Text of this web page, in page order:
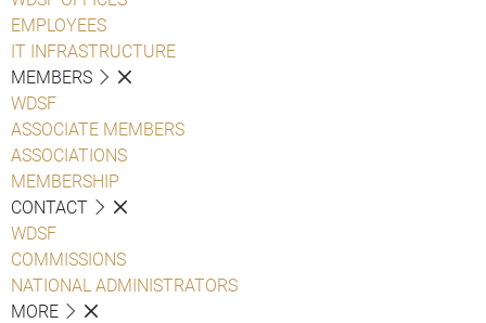
EMPLOYEES
IT INFRASTRUCTURE
MEMBERS
WDSF
ASSOCIATE MEMBERS
ASSOCIATIONS
MEMBERSHIP
CONTACT
WDSF
COMMISSIONS
NATIONAL ADMINISTRATORS
MORE